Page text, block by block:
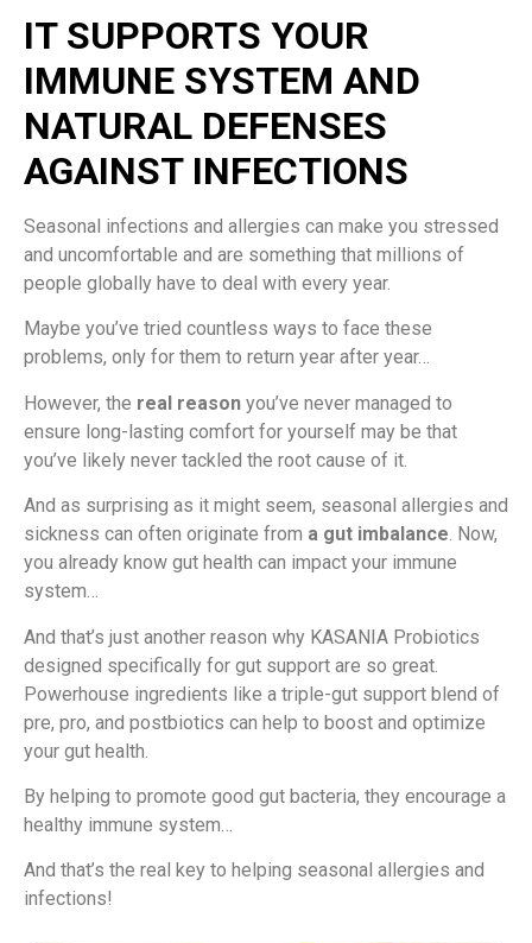
IT SUPPORTS YOUR
IMMUNE SYSTEM AND
NATURAL DEFENSES
AGAINST INFECTIONS
Seasonal infections and allergies can make you stressed
and uncomfortable and are something that millions of
people globally have to deal with every year.
Maybe you’ve tried countless ways to face these
problems, only for them to return year after year…
However, the real reason you’ve never managed to
ensure long-lasting comfort for yourself may be that
you’ve likely never tackled the root cause of it.
And as surprising as it might seem, seasonal allergies and
sickness can often originate from a gut imbalance. Now,
you already know gut health can impact your immune
system…
And that’s just another reason why KASANIA Probiotics
designed specifically for gut support are so great.
Powerhouse ingredients like a triple-gut support blend of
pre, pro, and postbiotics can help to boost and optimize
your gut health.
By helping to promote good gut bacteria, they encourage a
healthy immune system…
And that’s the real key to helping seasonal allergies and
infections!